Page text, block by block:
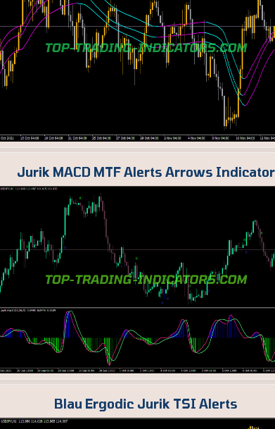
Jurik MACD MTF Alerts Arrows Indicator
Blau Ergodic Jurik TSI Alerts